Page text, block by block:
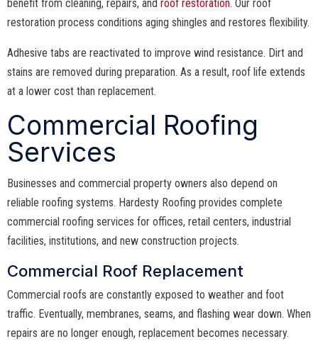
benefit from cleaning, repairs, and roof restoration. Our roof
restoration process conditions aging shingles and restores flexibility.
Adhesive tabs are reactivated to improve wind resistance. Dirt and
stains are removed during preparation. As a result, roof life extends
at a lower cost than replacement.
Commercial Roofing
Services
Businesses and commercial property owners also depend on
reliable roofing systems. Hardesty Roofing provides complete
commercial roofing services for offices, retail centers, industrial
facilities, institutions, and new construction projects.
Commercial Roof Replacement
Commercial roofs are constantly exposed to weather and foot
traffic. Eventually, membranes, seams, and flashing wear down. When
repairs are no longer enough, replacement becomes necessary.